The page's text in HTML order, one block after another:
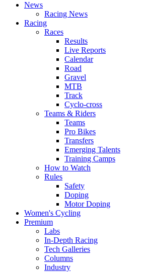
News
Racing News
Racing
Races
Results
Live Reports
Calendar
Road
Gravel
MTB
Track
Cyclo-cross
Teams & Riders
Teams
Pro Bikes
Transfers
Emerging Talents
Training Camps
How to Watch
Rules
Safety
Doping
Motor Doping
Women's Cycling
Premium
Labs
In-Depth Racing
Tech Galleries
Columns
Industry